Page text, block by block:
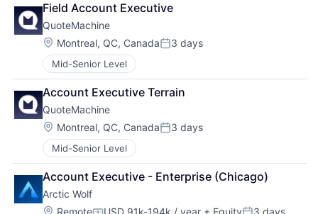
Field Account Executive
QuoteMachine
Location:
Montreal, QC, CanadaPosted:
3 days
Mid-Senior Level
Account Executive Terrain
QuoteMachine
Location:
Montreal, QC, CanadaPosted:
3 days
Mid-Senior Level
Account Executive - Enterprise (Chicago)
Arctic Wolf
Location: